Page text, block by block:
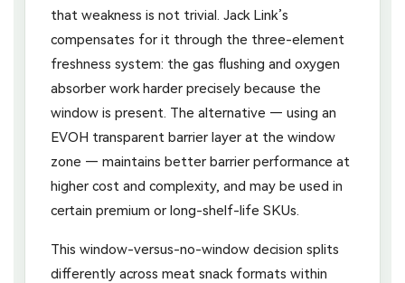
that weakness is not trivial. Jack Link’s
compensates for it through the three-element
freshness system: the gas flushing and oxygen
absorber work harder precisely because the
window is present. The alternative — using an
EVOH transparent barrier layer at the window
zone — maintains better barrier performance at
higher cost and complexity, and may be used in
certain premium or long-shelf-life SKUs.
This window-versus-no-window decision splits
differently across meat snack formats within